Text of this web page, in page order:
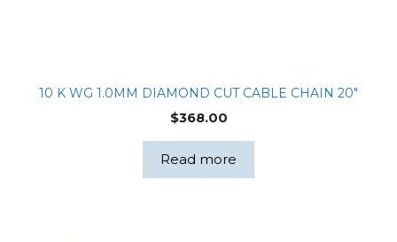
10 K WG 1.0MM DIAMOND CUT CABLE CHAIN 20″
$368.00
Read more